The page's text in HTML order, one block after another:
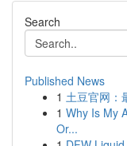
Search
Published News
1 土豆官网：
1 Why Is My
Or...